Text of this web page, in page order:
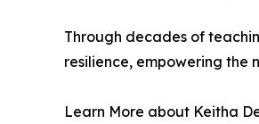
Through decades of
resilience, empowering the
Learn More about Keitha